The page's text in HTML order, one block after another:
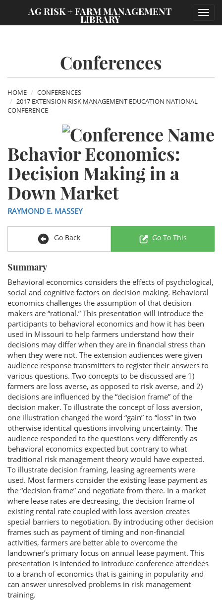
AG RISK + FARM MANAGEMENT
LIBRARY
Conferences
HOME
CONFERENCES
2017 EXTENSION RISK MANAGEMENT EDUCATION NATIONAL
CONFERENCE
Behavior Economics:
Decision Making in a
Down Market
RAYMOND E. MASSEY
Go Back Go To This
Summary
Behavioral economics considers the effects of psychological,
social and cognitive factors on decision making. Behavioral
economics challenges the assumption of that decision
makers are “rational.” This presentation will introduce the
participants to behavioral economics and how it has been
used in Missouri to help farmers understand how their
decisions may differ when they are in financial stress than
when they were not. The extension audiences were given
audience response transmitters to register their answers to
various questions. Two concepts to be discussed are 1)
farmers are loss averse, as opposed to risk averse, and 2)
decisions are influenced by the “decision frame” of the
decision maker. To illustrate the concept of loss aversion,
one illustration changed the word “gain” to “loss” in two
otherwise identical questions involving uncertainty. The
audience responded to the questions very differently as
behavioral economics expected but contrary to what
traditional risk management theory would have expected.
To illustrate decision framing, leasing agreements were
used. Most farmers consider the existing lease payment as
the “decision frame” and negotiate from there. In a market
where lease rates are decreasing, the decision frame of
existing rental rate coupled with loss aversion creates
special barriers to negotiation. By introducing other decision
frames such as payment of timing and non-financial
activities, farmers are better able to overcome the
landowner’s primary focus on annual lease payment. This
presentation is intended to introduce conference attendees
to a branch of economics that is gaining in popularity and
can answer unresolved problems in risk management
training.